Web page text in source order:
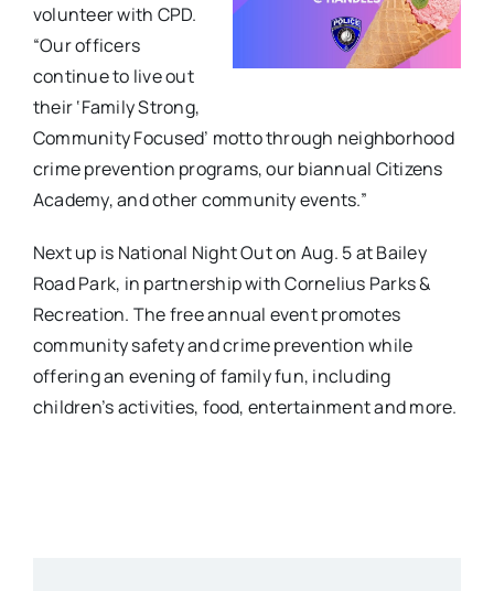
volunteer with CPD.
“Our officers
continue to live out
their ‘Family Strong,
Community Focused’ motto through neighborhood
crime prevention programs, our biannual Citizens
Academy, and other community events.”
Next up is National Night Out on Aug. 5 at Bailey
Road Park, in partnership with Cornelius Parks &
Recreation. The free annual event promotes
community safety and crime prevention while
offering an evening of family fun, including
children’s activities, food, entertainment and more.